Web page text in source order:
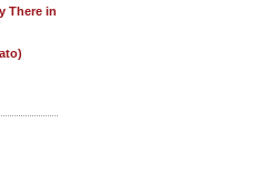
There in